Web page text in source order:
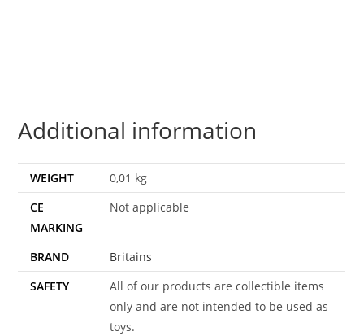
Additional information
WEIGHT
0,01 kg
CE
MARKING
Not applicable
BRAND
Britains
SAFETY
All of our products are collectible items
only and are not intended to be used as
toys.